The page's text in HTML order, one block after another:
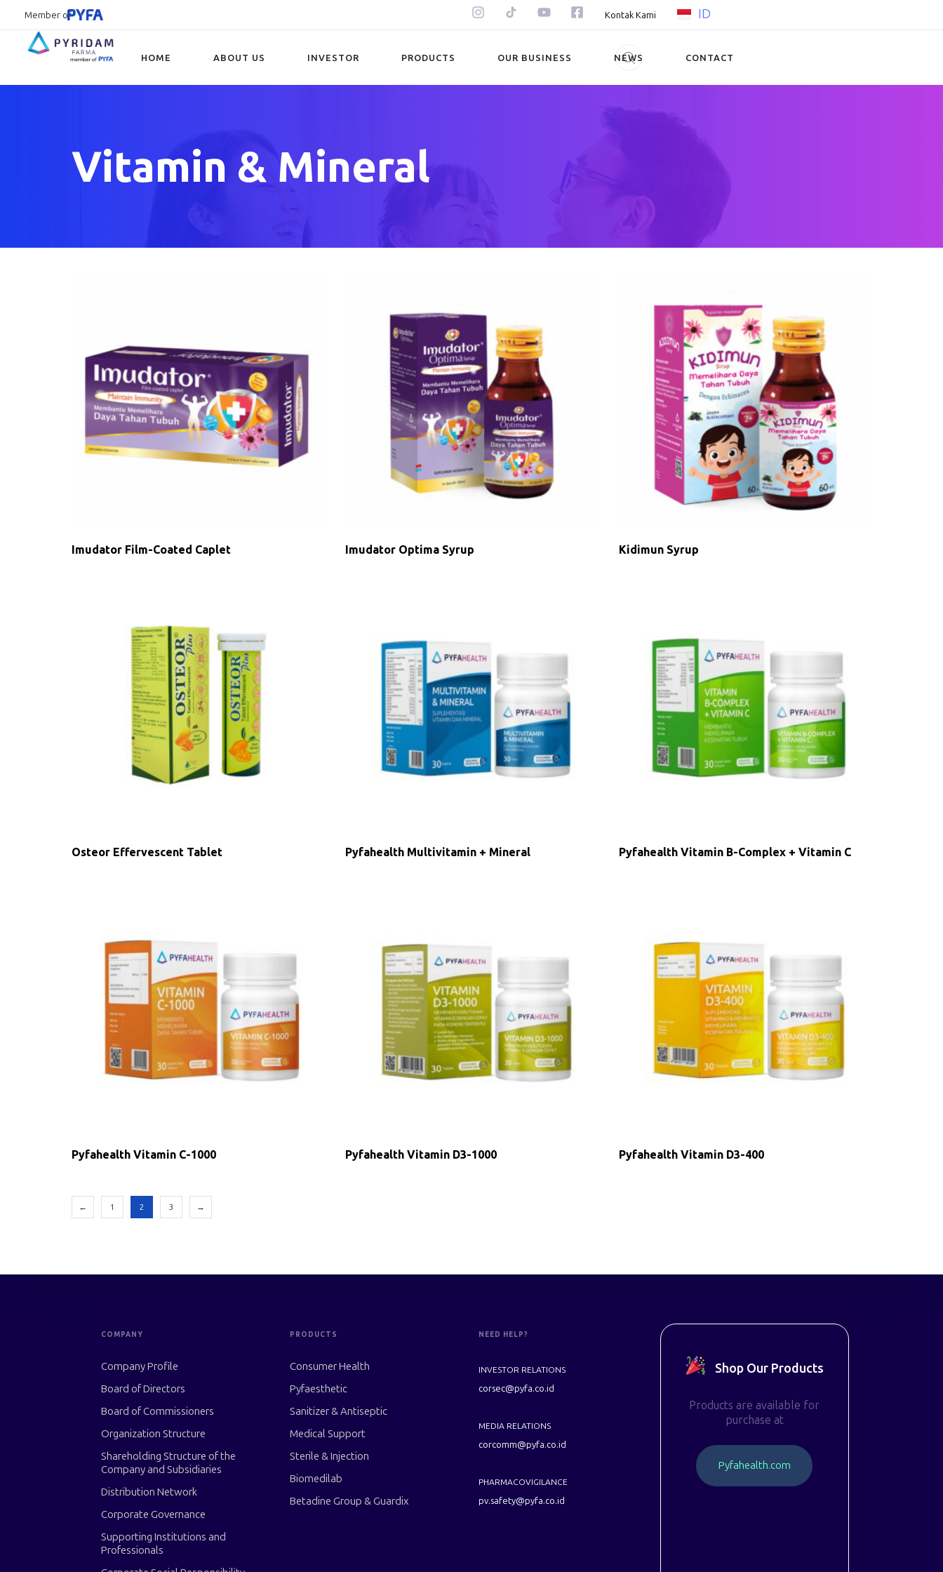
Member of Kontak Kami ID
HOME ABOUT US INVESTOR PRODUCTS OUR BUSINESS NEWS CONTACT
Vitamin & Mineral
Imudator Film-Coated Caplet Imudator Optima Syrup Kidimun Syrup
Osteor Effervescent Tablet Pyfahealth Multivitamin + Mineral Pyfahealth Vitamin B-Complex + Vitamin C
Pyfahealth Vitamin C-1000 Pyfahealth Vitamin D3-1000 Pyfahealth Vitamin D3-400
← 1 2 3 →
COMPANY
Company Profile
Board of Directors
Board of Commissioners
Organization Structure
Shareholding Structure of the
Company and Subsidiaries
Distribution Network
Corporate Governance
Supporting Institutions and
Professionals
PRODUCTS
Consumer Health
Pyfaesthetic
Sanitizer & Antiseptic
Medical Support
Sterile & Injection
Biomedilab
Betadine Group & Guardix
NEED HELP?
INVESTOR RELATIONS
corsec@pyfa.co.id
MEDIA RELATIONS
corcomm@pyfa.co.id
PHARMACOVIGILANCE
pv.safety@pyfa.co.id
Shop Our Products
Products are available for
purchase at
Pyfahealth.com